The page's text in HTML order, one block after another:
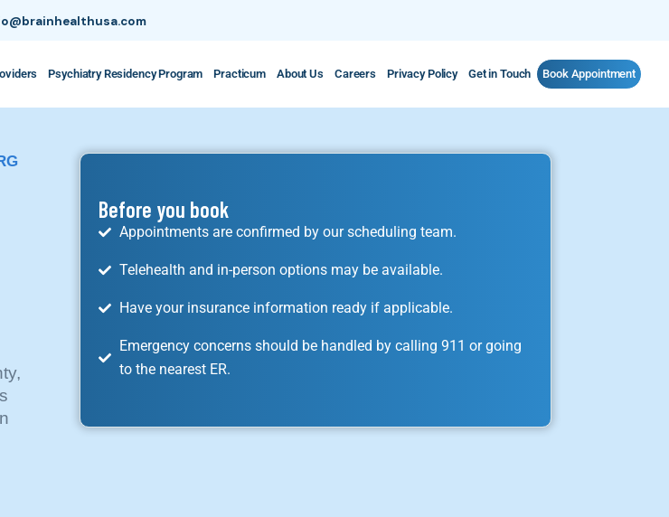
Psychiatry Residency Program Practicum About Us Careers Privacy Policy Get in Touch Book Appointment
Before you book
Appointments are confirmed by our scheduling team.
Telehealth and in-person options may be available.
Have your insurance information ready if applicable.
Emergency concerns should be handled by calling 911 or going
to the nearest ER.